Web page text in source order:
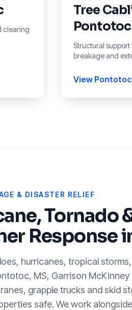
clearing
Tree
Pontotoc
Structural
breakage and
View Pontotoc
& DISASTER RELIEF
Tornado
Response
hurricanes, tropical
MS, Garrison
grapple trucks and skid
safe. We work